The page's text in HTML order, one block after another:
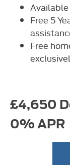
Free 5
Free
£4,650
0% APR